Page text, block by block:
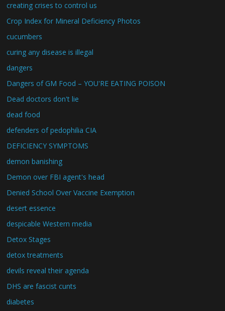
creating crises to control us
Crop Index for Mineral Deficiency Photos
cucumbers
curing any disease is illegal
dangers
Dangers of GM Food – YOU'RE EATING POISON
Dead doctors don't lie
dead food
defenders of pedophilia CIA
DEFICIENCY SYMPTOMS
demon banishing
Demon over FBI agent's head
Denied School Over Vaccine Exemption
desert essence
despicable Western media
Detox Stages
detox treatments
devils reveal their agenda
DHS are fascist cunts
diabetes